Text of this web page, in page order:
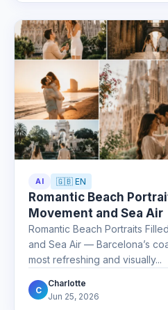
AI 🇬🇧 EN
Romantic Beach
Movement and Sea Air
Romantic Beach Portraits
and Sea Air — Barcelona’s
most refreshing and visually...
C
Charlotte
Jun 25, 2026